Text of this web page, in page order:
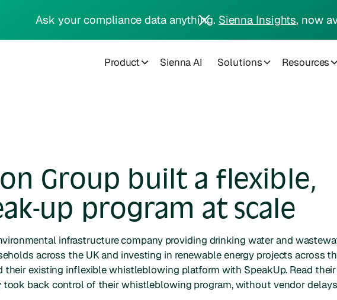
Ask your compliance data anything. Sienna Insights, now
Product Sienna AI Solutions Resources
Group built a flexible,
up program at scale
infrastructure company providing drinking water and
across the UK and investing in renewable energy projects across
their existing inflexible whistleblowing platform with SpeakUp. Read their
back control of their whistleblowing program, without vendor